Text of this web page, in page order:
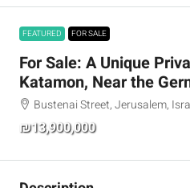
FEATURED FOR SALE
For Sale: A Unique
Katamon, Near the
Bustenai Street, Jerusalem,
₪13,900,000